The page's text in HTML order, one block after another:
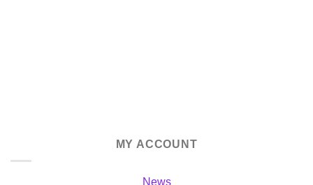
MY ACCOUNT
News